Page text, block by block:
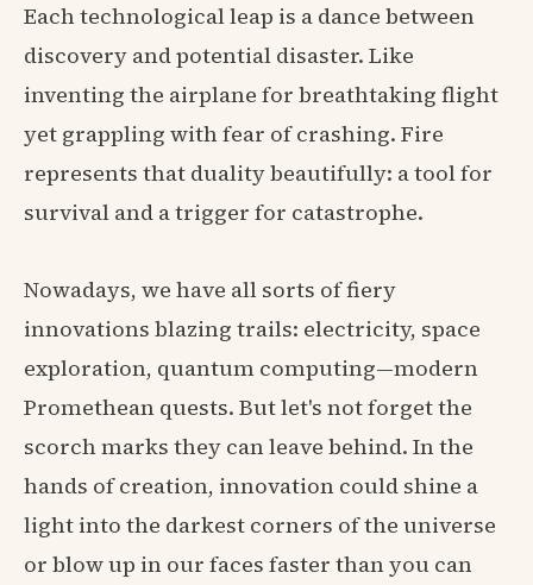
Each technological leap is a dance between
discovery and potential disaster. Like
inventing the airplane for breathtaking flight
yet grappling with fear of crashing. Fire
represents that duality beautifully: a tool for
survival and a trigger for catastrophe.
Nowadays, we have all sorts of fiery
innovations blazing trails: electricity, space
exploration, quantum computing—modern
Promethean quests. But let's not forget the
scorch marks they can leave behind. In the
hands of creation, innovation could shine a
light into the darkest corners of the universe
or blow up in our faces faster than you can